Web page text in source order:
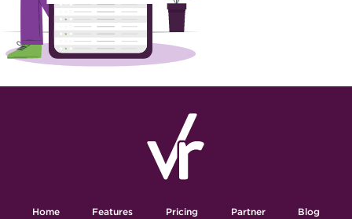
Home Features Pricing Partner Blog